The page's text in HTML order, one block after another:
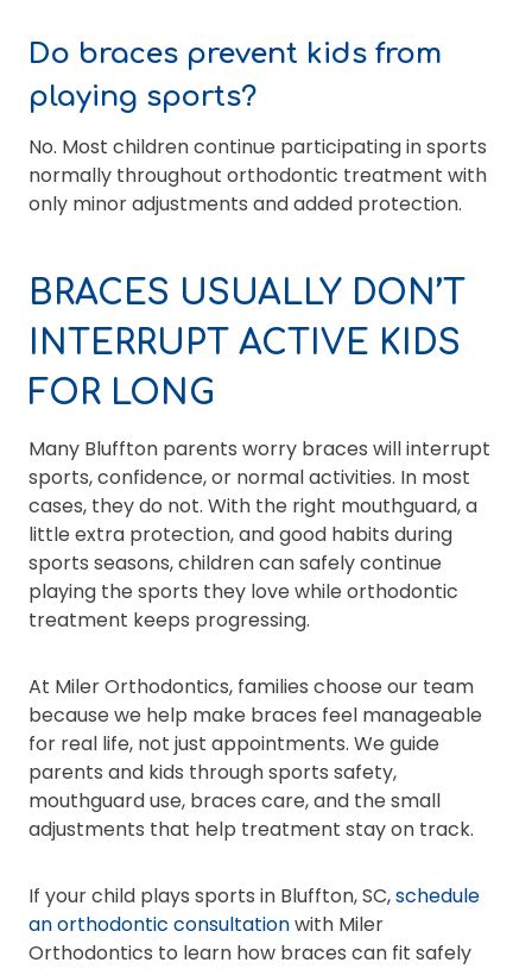
Do braces prevent kids from
playing sports?
No. Most children continue participating in sports
normally throughout orthodontic treatment with
only minor adjustments and added protection.
BRACES USUALLY DON’T
INTERRUPT ACTIVE KIDS
FOR LONG
Many Bluffton parents worry braces will interrupt
sports, confidence, or normal activities. In most
cases, they do not. With the right mouthguard, a
little extra protection, and good habits during
sports seasons, children can safely continue
playing the sports they love while orthodontic
treatment keeps progressing.
At Miler Orthodontics, families choose our team
because we help make braces feel manageable
for real life, not just appointments. We guide
parents and kids through sports safety,
mouthguard use, braces care, and the small
adjustments that help treatment stay on track.
If your child plays sports in Bluffton, SC, schedule
an orthodontic consultationwith Miler
Orthodontics to learn how braces can fit safely